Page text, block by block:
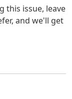
this issue, leave
and we'll get